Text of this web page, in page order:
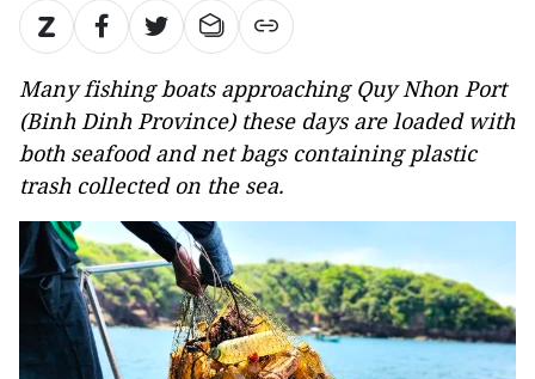
Many fishing boats approaching Quy Nhon Port
(Binh Dinh Province) these days are loaded with
both seafood and net bags containing plastic
trash collected on the sea.